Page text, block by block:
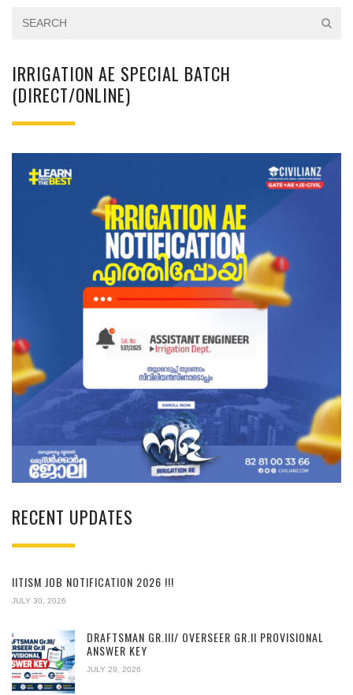
IRRIGATION AE SPECIAL BATCH
(DIRECT/ONLINE)
RECENT UPDATES
IITISM JOB NOTIFICATION 2026 !!!
JULY 30, 2026
DRAFTSMAN GR.III/ OVERSEER GR.II PROVISIONAL
ANSWER KEY
JULY 29, 2026